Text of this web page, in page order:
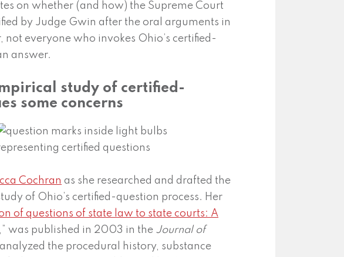
on whether (and how) the Supreme Court
by Judge Gwin after the oral arguments in
everyone who invokes Ohio’s certified-
answer.
study of certified-
some concerns
Cochran as she researched and drafted the
of Ohio’s certified-question process. Her
of questions of state law to state courts: A
was published in 2003 in the Journal of
the procedural history, substance